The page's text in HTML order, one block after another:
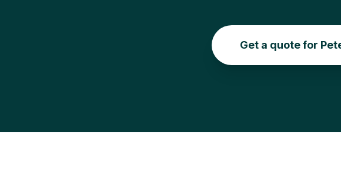
Get a quote for